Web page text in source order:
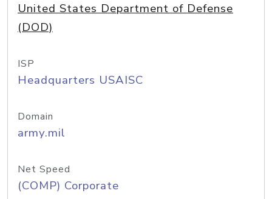
United States Department of Defense
(DOD)
ISP
Headquarters USAISC
Domain
army.mil
Net Speed
(COMP) Corporate